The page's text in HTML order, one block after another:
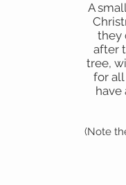
A
they
after
tree,
for
have
(Note